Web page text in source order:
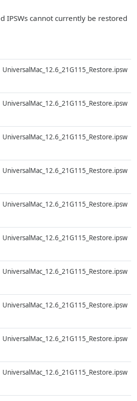
IPSWs cannot currently be restored
UniversalMac_12.6_21G115_Restore.ipsw
UniversalMac_12.6_21G115_Restore.ipsw
UniversalMac_12.6_21G115_Restore.ipsw
UniversalMac_12.6_21G115_Restore.ipsw
UniversalMac_12.6_21G115_Restore.ipsw
UniversalMac_12.6_21G115_Restore.ipsw
UniversalMac_12.6_21G115_Restore.ipsw
UniversalMac_12.6_21G115_Restore.ipsw
UniversalMac_12.6_21G115_Restore.ipsw
UniversalMac_12.6_21G115_Restore.ipsw